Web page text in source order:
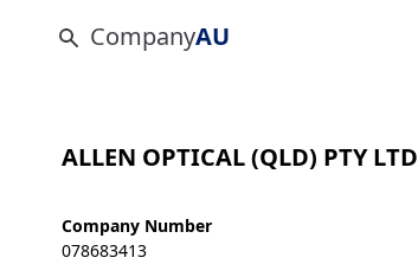
CompanyAU
ALLEN OPTICAL (QLD) PTY LTD
Company Number
078683413